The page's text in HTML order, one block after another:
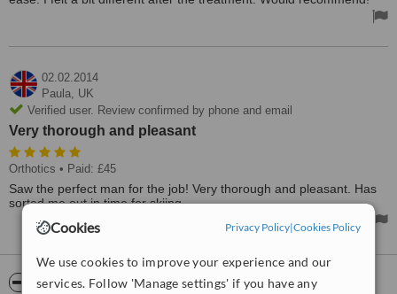
Cookies Privacy Policy|Cookies Policy
We use cookies to improve your experience and our
services. Follow 'Manage settings' if you have any
02.02.2014
Paula, UK
Verified user. Review confirmed by phone and email
Very thorough and pleasant
Orthotics • Paid: £45
Saw the perfect man for the job! Very thorough and pleasant. Has
sorted me out in time for skiing.
WhatClinic ServiceScore™